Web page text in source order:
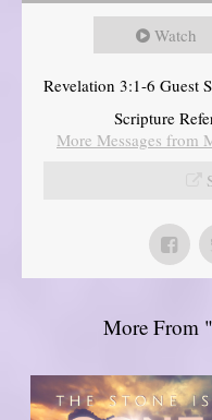
Watch
Revelation 3:1-6 Guest
Scripture
More Messages from
More From "